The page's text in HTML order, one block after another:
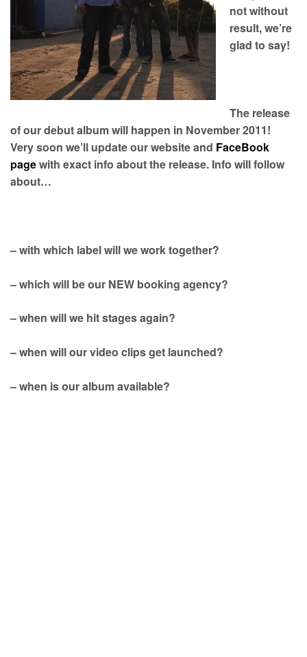
not without
result, we’re
glad to say!
The release
of our debut album will happen in November 2011!
Very soon we’ll update our website and FaceBook
pagewith exact info about the release. Info will follow
about…
– with which label will we work together?
– which will be our NEW booking agency?
– when will we hit stages again?
– when will our video clips get launched?
– when is our album available?